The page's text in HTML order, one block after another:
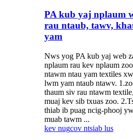
PA kub yaj nplaum
rau ntaub, tawv,
yam
Nws yog PA kub yaj web
nplaum rau kev nplaum
ntawm ntau yam textiles
lwm yam ntaub ntawv.
thaum siv rau ntawm
muaj kev sib txuas zoo.
thiab ib puag ncig-phooj
muab tawm ...
kev nugcov ntsiab lus